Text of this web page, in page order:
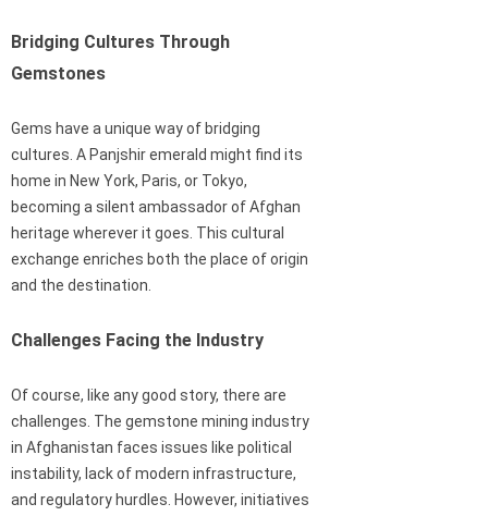
Bridging Cultures Through
Gemstones
Gems have a unique way of bridging
cultures. A Panjshir emerald might find its
home in New York, Paris, or Tokyo,
becoming a silent ambassador of Afghan
heritage wherever it goes. This cultural
exchange enriches both the place of origin
and the destination.
Challenges Facing the Industry
Of course, like any good story, there are
challenges. The gemstone mining industry
in Afghanistan faces issues like political
instability, lack of modern infrastructure,
and regulatory hurdles. However, initiatives